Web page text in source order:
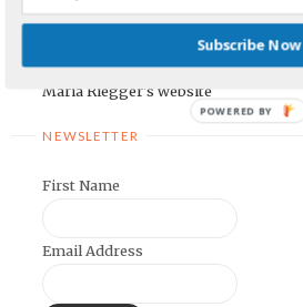
Earnest Painter's Blog
Maria Riegger's website
NEWSLETTER
First Name
Email Address
Subscribe Now
POWERED BY